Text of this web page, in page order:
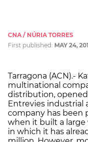
CNA / NÚRIA TORRES
First published: MAY 24,
Tarragona (ACN).-
multinational
distribution,
Entrevies industrial
company has been
when it built a
in which it has